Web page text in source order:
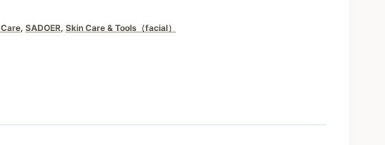
, SADOER, Skin Care & Tools（facial）